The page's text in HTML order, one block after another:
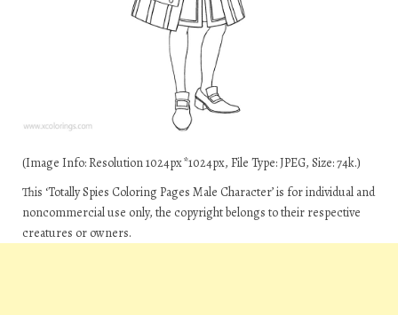
(Image Info: Resolution 1024px*1024px, File Type: JPEG, Size: 74k.)
This ‘Totally Spies Coloring Pages Male Character’ is for individual and
noncommercial use only, the copyright belongs to their respective
creatures or owners.